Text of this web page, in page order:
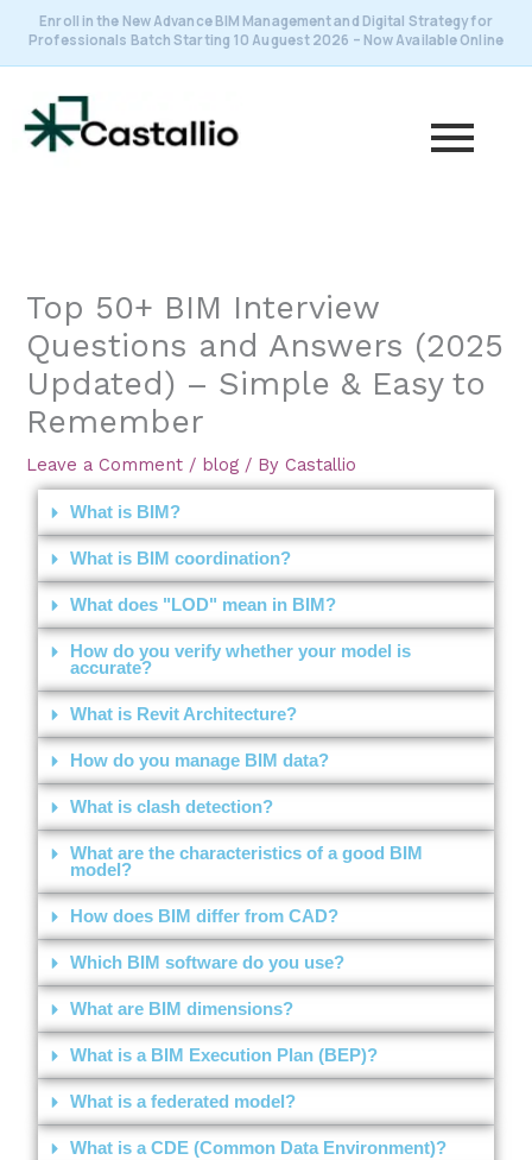
Enroll in the New Advance BIM Management and Digital Strategy for
Professionals Batch Starting 10 Auguest 2026 – Now Available Online
content
Top 50+ BIM Interview
Questions and Answers (2025
Updated) – Simple & Easy to
Remember
Leave a Comment / blog / ByCastallio
What is BIM?
What is BIM coordination?
What does "LOD" mean in BIM?
How do you verify whether your model is
accurate?
What is Revit Architecture?
How do you manage BIM data?
What is clash detection?
What are the characteristics of a good BIM
model?
How does BIM differ from CAD?
Which BIM software do you use?
What are BIM dimensions?
What is a BIM Execution Plan (BEP)?
What is a federated model?
What is a CDE (Common Data Environment)?